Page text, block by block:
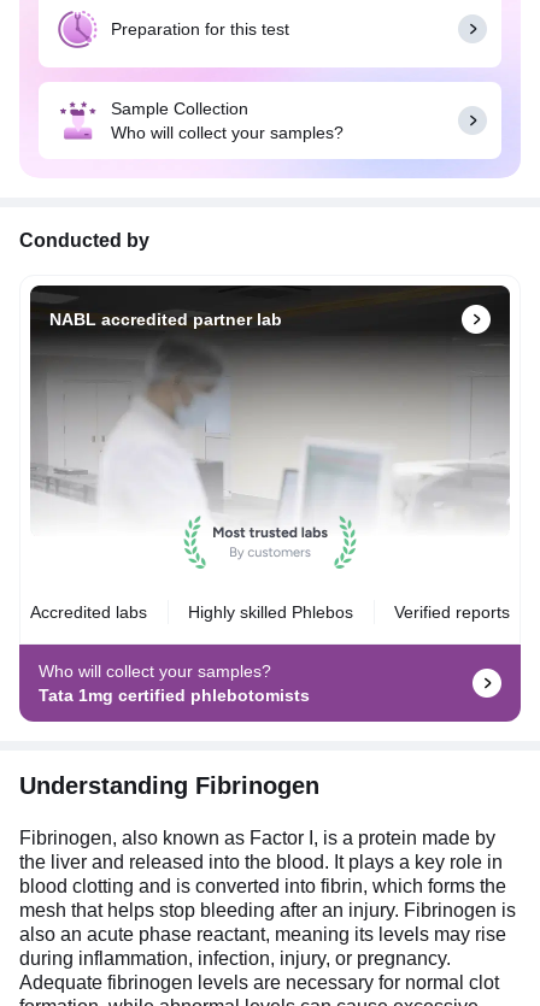
Preparation for this test
Sample Collection
Who will collect your samples?
Conducted by
NABL accredited partner lab
Accredited labs Highly skilled Phlebos Verified reports
Who will collect your samples?
Tata 1mg certified phlebotomists
Understanding Fibrinogen
Fibrinogen, also known as Factor I, is a protein made by
the liver and released into the blood. It plays a key role in
blood clotting and is converted into fibrin, which forms the
mesh that helps stop bleeding after an injury. Fibrinogen is
also an acute phase reactant, meaning its levels may rise
during inflammation, infection, injury, or pregnancy.
Adequate fibrinogen levels are necessary for normal clot